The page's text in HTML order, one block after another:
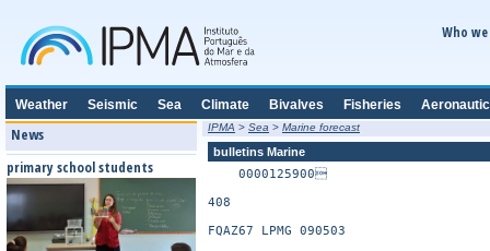
Who
Weather Seismic Sea Climate Bivalves Fisheries Aeronautic
News
primary school students
IPMA > Sea > Marine forecast
bulletins Marine
    0000125900
408
FQAZ67 LPMG 090503